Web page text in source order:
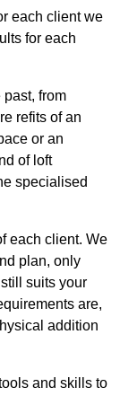
each client we
for each
from
refits of an
or an
of loft
specialised
each client. We
plan, only
suits your
are,
addition
and skills to